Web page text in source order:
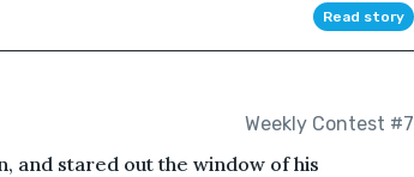
Read story
Weekly Contest #7
and stared out the window of his